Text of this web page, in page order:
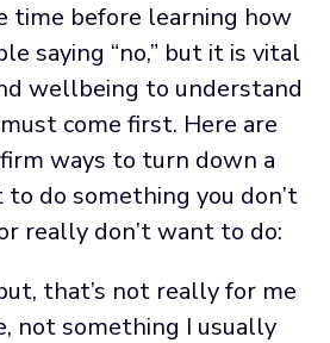
time before learning how
saying “no,” but it is vital
wellbeing to understand
come first. Here are
ways to turn down a
to do something you don’t
really don’t want to do:
that’s not really for me
not something I usually